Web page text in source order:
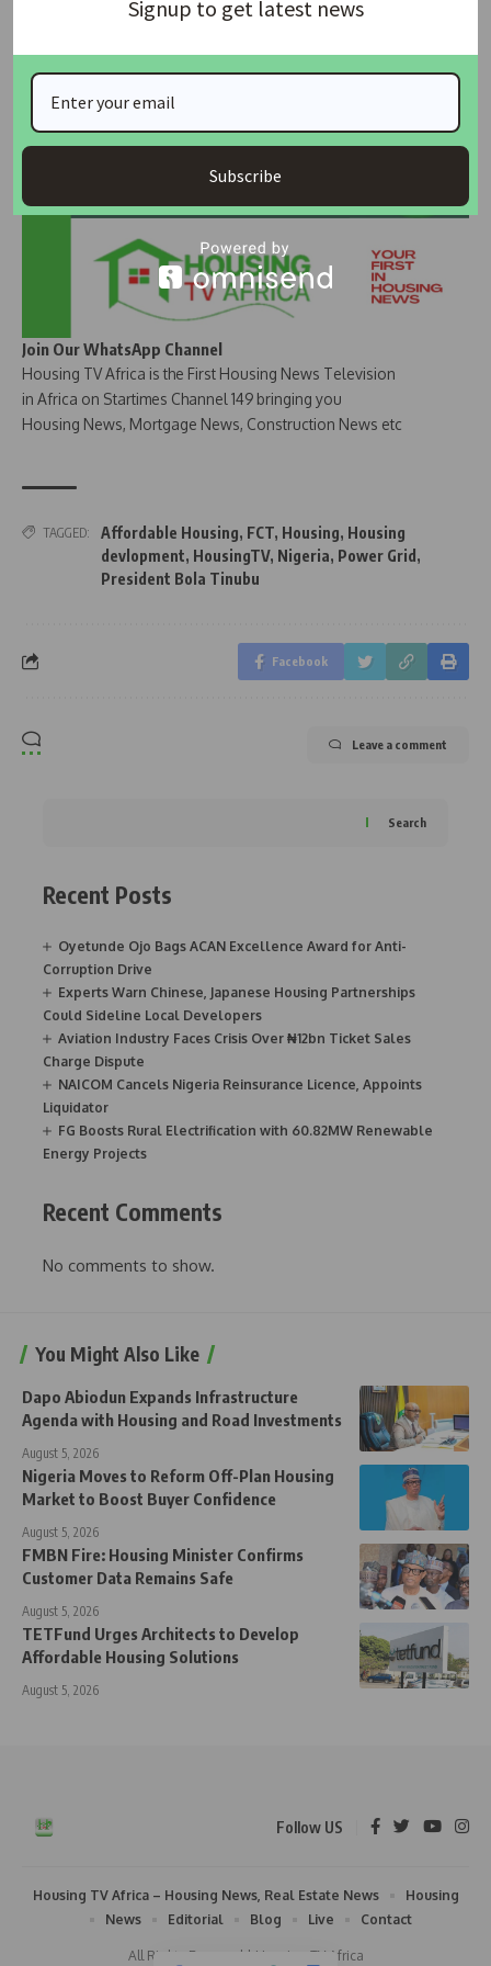
Join Our WhatsApp Channel
Housing TV Africa is the First Housing News Television
in Africa on Startimes Channel 149 bringing you
Housing News, Mortgage News, Construction News etc
TAGGED: Affordable Housing, FCT, Housing, Housing
devlopment, HousingTV, Nigeria, Power Grid ,
President Bola Tinubu
Facebook
Leave a comment
Search
Recent Posts
Oyetunde Ojo Bags ACAN Excellence Award for Anti-
Corruption Drive
Experts Warn Chinese, Japanese Housing Partnerships
Could Sideline Local Developers
Aviation Industry Faces Crisis Over ₦12bn Ticket Sales
Charge Dispute
NAICOM Cancels Nigeria Reinsurance Licence, Appoints
Liquidator
FG Boosts Rural Electrification with 60.82MW Renewable
Energy Projects
Recent Comments
No comments to show.
You Might Also Like
Dapo Abiodun Expands Infrastructure
Agenda with Housing and Road Investments
August 5, 2026
Nigeria Moves to Reform Off-Plan Housing
Market to Boost Buyer Confidence
August 5, 2026
FMBN Fire: Housing Minister Confirms
Customer Data Remains Safe
August 5, 2026
TETFund Urges Architects to Develop
Affordable Housing Solutions
August 5, 2026
Follow US
All Rights Reserved | Housing TV Africa
Housing TV Africa – Housing News, Real Estate News
Housing
News
Editorial Blog Live Contact
Signup to get latest news
Subscribe